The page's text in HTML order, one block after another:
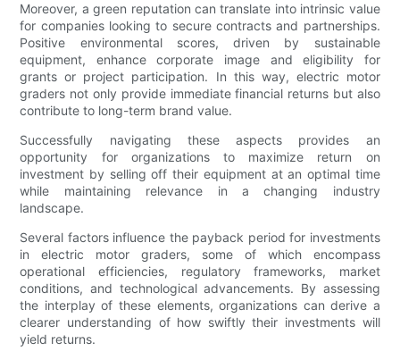
Moreover, a green reputation can translate into intrinsic value
for companies looking to secure contracts and partnerships.
Positive environmental scores, driven by sustainable
equipment, enhance corporate image and eligibility for
grants or project participation. In this way, electric motor
graders not only provide immediate financial returns but also
contribute to long-term brand value.
Successfully navigating these aspects provides an
opportunity for organizations to maximize return on
investment by selling off their equipment at an optimal time
while maintaining relevance in a changing industry
landscape.
Several factors influence the payback period for investments
in electric motor graders, some of which encompass
operational efficiencies, regulatory frameworks, market
conditions, and technological advancements. By assessing
the interplay of these elements, organizations can derive a
clearer understanding of how swiftly their investments will
yield returns.